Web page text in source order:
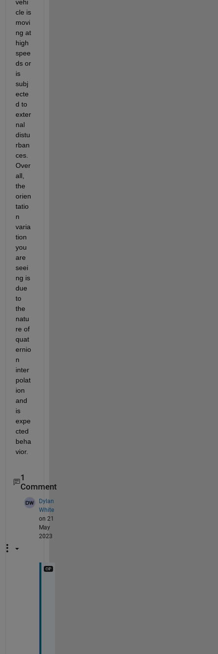
vehi
cle is
movi
ng at
high
spee
ds or
is
subj
ecte
d to
exter
nal
distu
rban
ces.
Over
all,
the
orien
tatio
n
varia
tion
you
are
seei
ng is
due
to
the
natu
re of
quat
ernio
n
inter
polat
ion
and
is
expe
cted
beha
vior.
1
Comment
Dylan
White
on 21
May
2023